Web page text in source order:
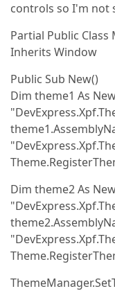
controls so I'm not
Partial Public Class
Inherits Window
Public Sub New()
Dim theme1 As
Dim theme2 As